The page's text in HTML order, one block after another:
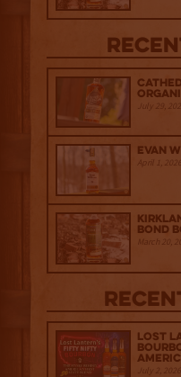
July 29,
Evan
April 1, 2026
Bond
March 20,
Lost
July 2, 2026